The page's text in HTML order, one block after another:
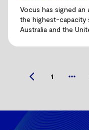
Vocus has signed
the highest-capacity
Australia and the
Previous
1